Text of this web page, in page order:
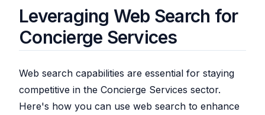
Leveraging Web Search for
Concierge Services
Web search capabilities are essential for staying
competitive in the Concierge Services sector.
Here's how you can use web search to enhance